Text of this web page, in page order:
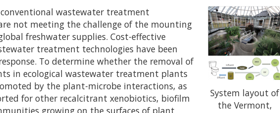
System layout of
the Vermont,
wastewater treatment
not meeting the challenge of the mounting
freshwater supplies. Cost-effective
treatment technologies have been
To determine whether the removal of
in ecological wastewater treatment plants
by the plant-microbe interactions, as
for other recalcitrant xenobiotics, biofilm
growing on the surfaces of plant